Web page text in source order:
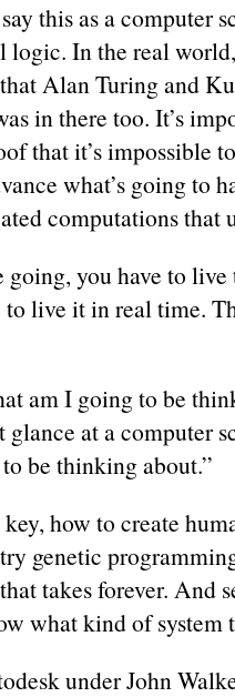
this as a computer
logic. In the real
Alan Turing and
in there too. It’s
that it’s impossible
what’s going to
computations that
going, you have to
to live it in real time.
am I going to be
at a computer
be thinking about.”
key, how to create
genetic
takes forever. And
what kind of system
under John